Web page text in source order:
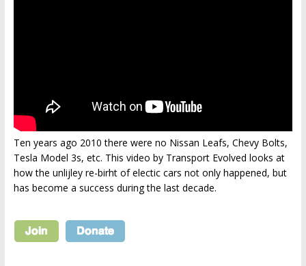
Ten years ago 2010 there were no Nissan Leafs, Chevy Bolts,
Tesla Model 3s, etc. This video by Transport Evolved looks at
how the unlijley re-birht of electic cars not only happened, but
has become a success during the last decade.